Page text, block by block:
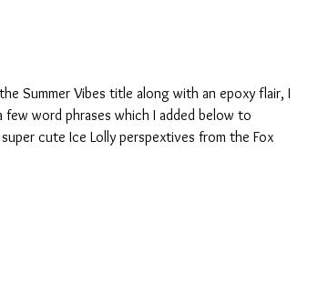
Summer Vibes title along with an epoxy flair, I
word phrases which I added below to
cute Ice Lolly perspextives from the Fox